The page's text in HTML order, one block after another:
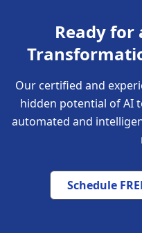
Ready for
Our certified and
hidden potential of AI
automated and
Schedule